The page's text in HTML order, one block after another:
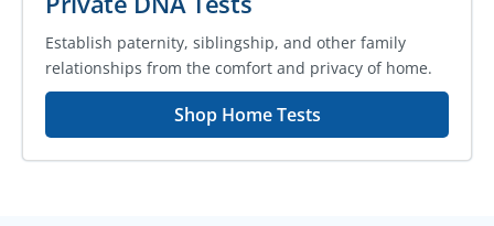
Establish paternity, siblingship, and other family
relationships from the comfort and privacy of home.
Shop Home Tests